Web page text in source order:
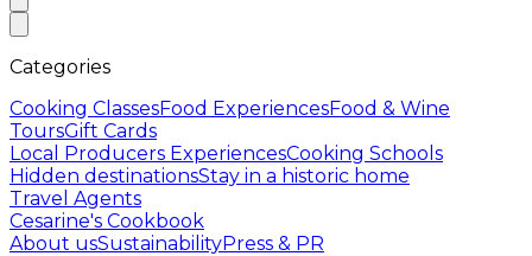
Categories
Cooking ClassesFood ExperiencesFood & Wine
ToursGift Cards
Local Producers ExperiencesCooking Schools
Hidden destinationsStay in a historic home
Travel Agents
Cesarine's Cookbook
About usSustainabilityPress & PR